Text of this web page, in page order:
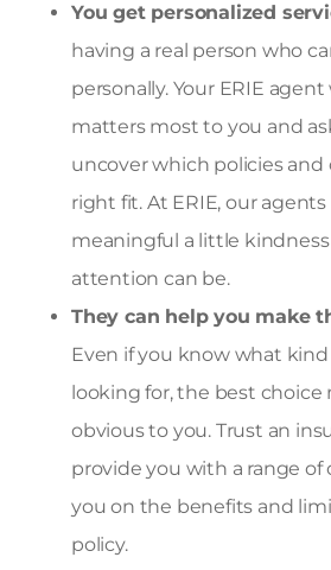
You get personalized
having a real person who
personally. Your ERIE
matters most to you and
uncover which policies
right fit. At ERIE, our
meaningful a little
attention can be.
They can help you make
Even if you know what kind
looking for, the best
obvious to you. Trust an
provide you with a range of
you on the benefits and
policy.